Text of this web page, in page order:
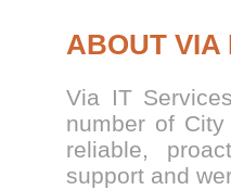
ABOUT VIA
Via IT
number of
reliable,
support and